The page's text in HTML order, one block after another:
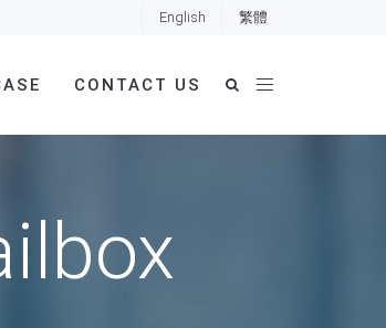
English 繁體
CONTACT US